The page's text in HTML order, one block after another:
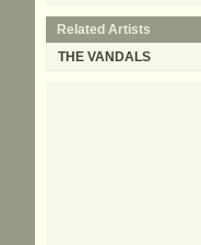
Related Artists
THE VANDALS